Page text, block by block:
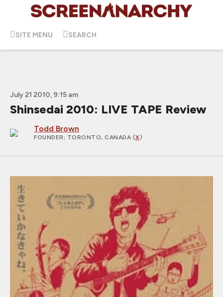
SITE MENU SEARCH
July 21 2010, 9:15 am
Shinsedai 2010: LIVE TAPE Review
Todd Brown
FOUNDER; TORONTO, CANADA (X)